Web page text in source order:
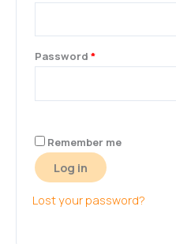
Password *
Remember me
Log in
Lost your password?